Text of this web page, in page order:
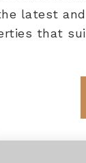
latest
that